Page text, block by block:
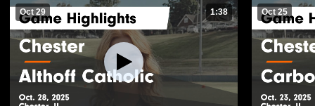
Oct 29 1:38 Oct 25